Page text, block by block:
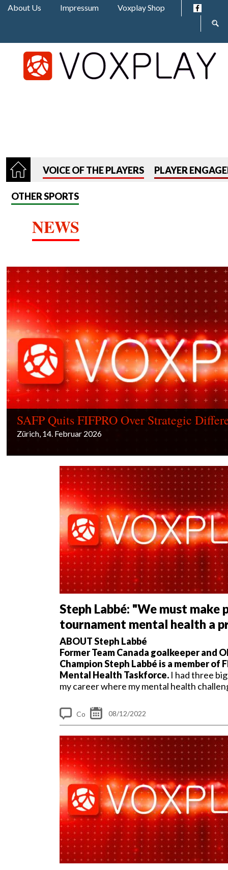
Jump to navigation
About Us Impressum Voxplay Shop
form
VOICE OF THE PLAYERS PLAYER
OTHER SPORTS
NEWS
SAFP Quits FIFPRO Over Strategic
Zürich, 14. Februar 2026
Steph Labbé: "We must make
tournament mental health a
ABOUT Steph Labbé
Former Team Canada goalkeeper and
Champion Steph Labbé is a member of
Mental Health Taskforce. I had three
my career where my mental health
Co
me
nt
s
08/12/2022